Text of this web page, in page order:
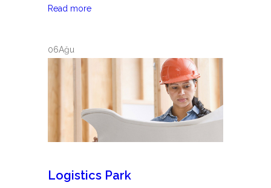
Read moreWaiGao
06Ağu
Logistics Park